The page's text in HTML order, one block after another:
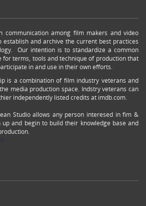
communication among film makers and video
and archive the current best practices
Our intention is to standardize a common
for terms, tools and technique of production that
in and use in their own efforts.
is a combination of film industry veterans and
media production space. Indstry veterans can
independently listed credits at imdb.com.
Studio allows any person interesed in fim &
and begin to build their knowledge base and